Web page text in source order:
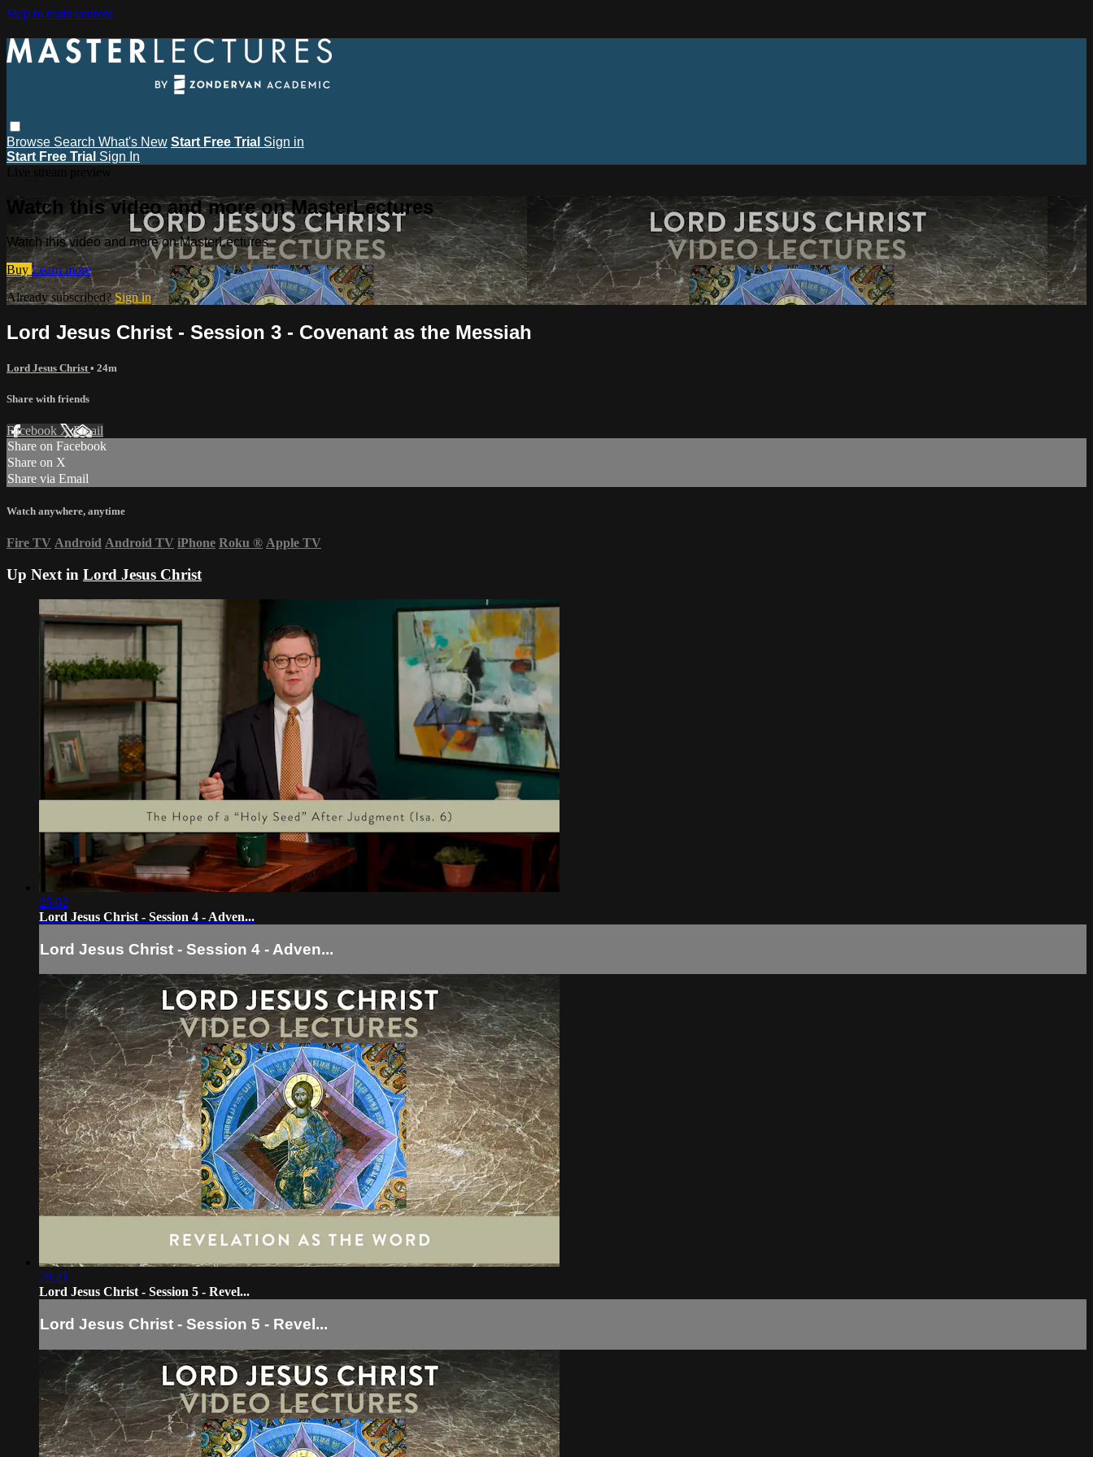
Skip to main content
Browse Search What's New Start Free Trial Sign in
Start Free Trial Sign In
Watch this video and more on MasterLectures
Watch this video and more on MasterLectures
Buy Learn more
Already subscribed? Sign in
Lord Jesus Christ - Session 3 - Covenant as the Messiah
Lord Jesus Christ • 24m
Share with friends
Facebook XEmail
Share on Facebook
Share on X
Share via Email
Watch anywhere, anytime
Fire TV Android Android TV iPhone Roku ® Apple TV
Up Next in Lord Jesus Christ
25:02
Lord Jesus Christ - Session 4 - Adven...
Lord Jesus Christ - Session 4 - Adven...
29:21
Lord Jesus Christ - Session 5 - Revel...
Lord Jesus Christ - Session 5 - Revel...